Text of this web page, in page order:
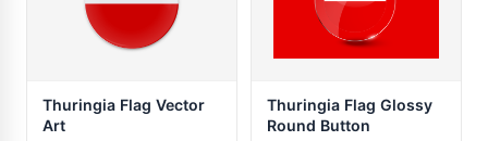
Thuringia Flag Vector
Art
Thuringia Flag Glossy
Round Button